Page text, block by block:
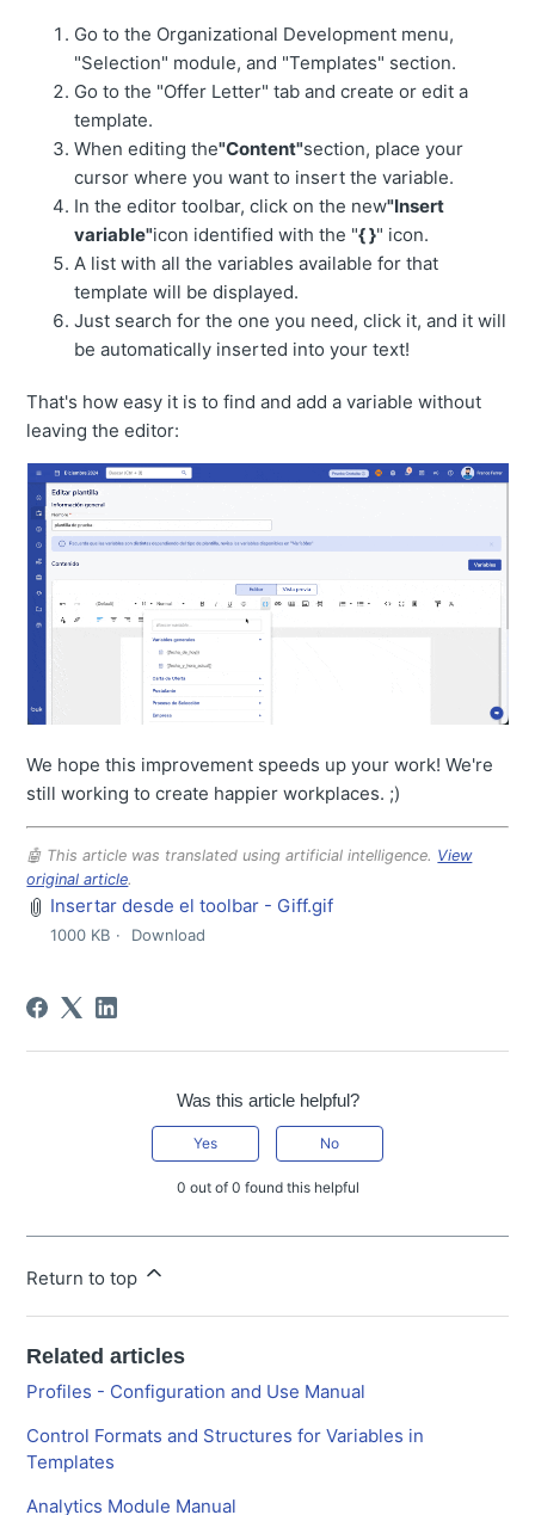
Go to the Organizational Development menu,
"Selection" module, and "Templates" section.
Go to the "Offer Letter" tab and create or edit a
template.
When editing the"Content"section, place your
cursor where you want to insert the variable.
In the editor toolbar, click on the new"Insert
variable"icon identified with the "{ }" icon.
A list with all the variables available for that
template will be displayed.
Just search for the one you need, click it, and it will
be automatically inserted into your text!
That's how easy it is to find and add a variable without
leaving the editor:
We hope this improvement speeds up your work! We're
still working to create happier workplaces. ;)
🤖 This article was translated using artificial intelligence. View
original article.
Insertar desde el toolbar - Giff.gif
1000 KB Download
Was this article helpful?
Yes No
0 out of 0 found this helpful
Return to top
Related articles
Profiles - Configuration and Use Manual
Control Formats and Structures for Variables in
Templates
Analytics Module Manual